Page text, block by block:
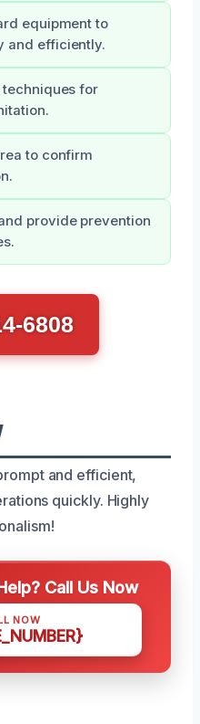
equipment to
and efficiently.
for
to confirm
provide prevention
6808
and efficient,
quickly. Highly
Call Us Now
NOW